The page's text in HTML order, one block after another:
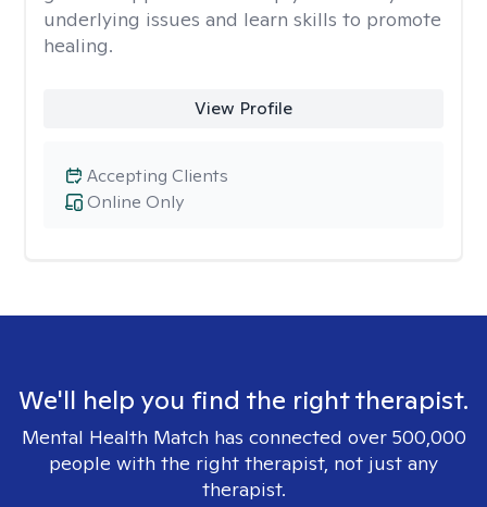
underlying issues and learn skills to promote
healing.
View Profile
Online Only
Accepting Clients
We'll help you find the right therapist.
Mental Health Match has connected over 500,000
people with the right therapist, not just any
therapist.